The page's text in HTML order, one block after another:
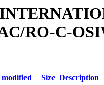
RO-C-
Size Description